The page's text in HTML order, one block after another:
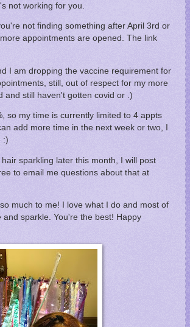
not working for you.
not finding something after April 3rd or
appointments are opened. The link
I am dropping the vaccine requirement for
still, out of respect for my more
and still haven't gotten covid or .)
so my time is currently limited to 4 appts
add more time in the next week or two, I
:)
sparkling later this month, I will post
to email me questions about that at
much to me! I love what I do and most of
sparkle. You're the best! Happy